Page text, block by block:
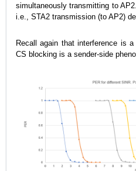
simultaneously transmitting to
i.e., STA2 transmission (to AP2)
Recall again that interference is
CS blocking is a sender-side